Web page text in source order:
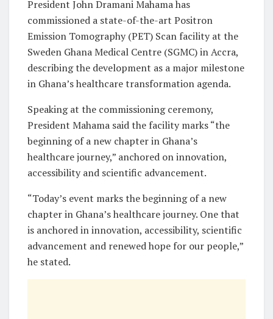
President John Dramani Mahama has
commissioned a state-of-the-art Positron
Emission Tomography (PET) Scan facility at the
Sweden Ghana Medical Centre (SGMC) in Accra,
describing the development as a major milestone
in Ghana’s healthcare transformation agenda.
Speaking at the commissioning ceremony,
President Mahama said the facility marks “the
beginning of a new chapter in Ghana’s
healthcare journey,” anchored on innovation,
accessibility and scientific advancement.
“Today’s event marks the beginning of a new
chapter in Ghana’s healthcare journey. One that
is anchored in innovation, accessibility, scientific
advancement and renewed hope for our people,”
he stated.